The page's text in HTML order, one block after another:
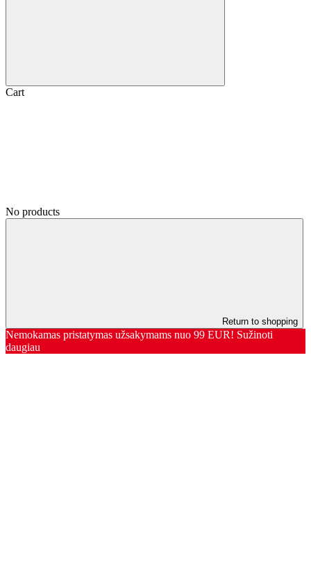
Cart
No products
Return to shopping
Nemokamas pristatymas užsakymams nuo 99 EUR! Sužinoti
daugiau